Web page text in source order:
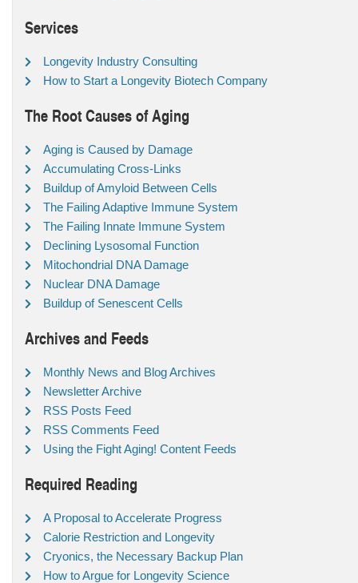
Services
Longevity Industry Consulting
How to Start a Longevity Biotech Company
The Root Causes of Aging
Aging is Caused by Damage
Accumulating Cross-Links
Buildup of Amyloid Between Cells
The Failing Adaptive Immune System
The Failing Innate Immune System
Declining Lysosomal Function
Mitochondrial DNA Damage
Nuclear DNA Damage
Buildup of Senescent Cells
Archives and Feeds
Monthly News and Blog Archives
Newsletter Archive
RSS Posts Feed
RSS Comments Feed
Using the Fight Aging! Content Feeds
Required Reading
A Proposal to Accelerate Progress
Calorie Restriction and Longevity
Cryonics, the Necessary Backup Plan
How to Argue for Longevity Science